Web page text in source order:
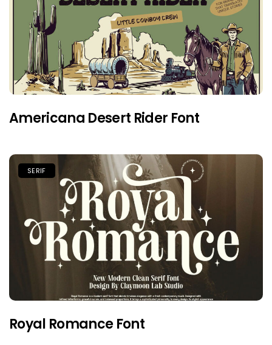
Americana Desert Rider Font
SERIF
Royal Romance Font